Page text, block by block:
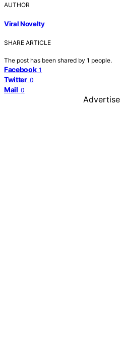
AUTHOR
Viral Novelty
SHARE ARTICLE
The post has been shared by 1 people.
Facebook 1
Twitter 0
Mail 0